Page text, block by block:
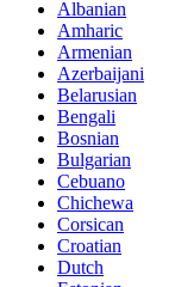
Albanian
Amharic
Armenian
Azerbaijani
Belarusian
Bengali
Bosnian
Bulgarian
Cebuano
Chichewa
Corsican
Croatian
Dutch